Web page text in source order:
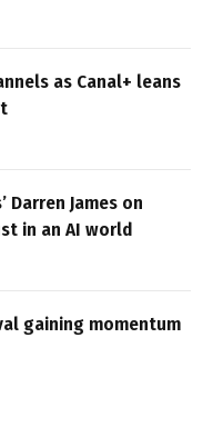
as Canal+ leans
Darren James on
in an AI world
gaining momentum